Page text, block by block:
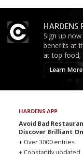
HARDENS
Sign up
benefits at
at top food,
Learn More
HARDENS APP
Avoid Bad
Discover Brilliant
+ Over 3000 entries